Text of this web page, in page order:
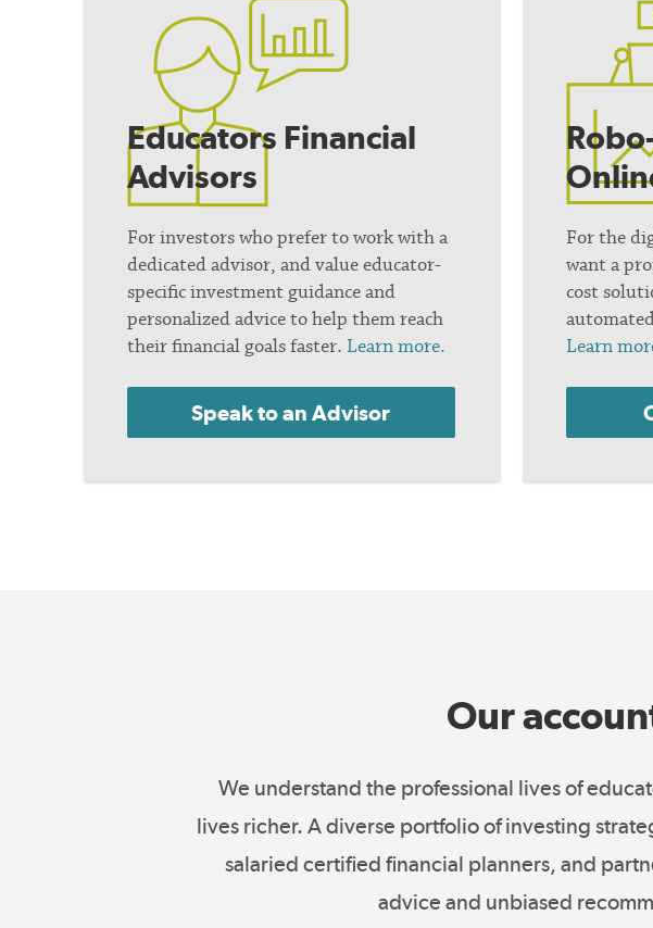
Educators Financial
Advisors
For investors who prefer to work with a
dedicated advisor, and value educator-
specific investment guidance and
personalized advice to help them reach
their financial goals faster. Learn more.
Speak to an Advisor
For the
want a
cost
Learn
Our
We understand the professional lives of
lives richer. A diverse portfolio of investing
salaried certified financial planners, and
advice and unbiased